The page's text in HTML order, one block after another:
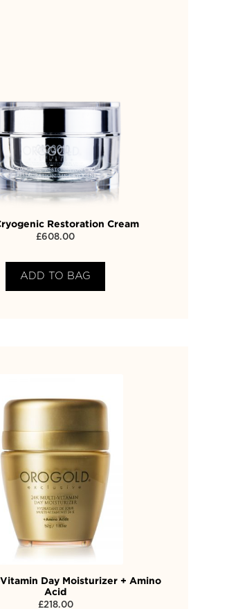
Restoration Cream
£608.00
ADD TO BAG
Day Moisturizer + Amino
Acid
£218.00